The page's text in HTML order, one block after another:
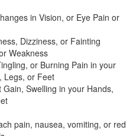
in Vision, or Eye Pain or
Dizziness, or Fainting
Weakness
or Burning Pain in your
Legs, or Feet
Gain, Swelling in your Hands,
pain, nausea, vomiting, or red